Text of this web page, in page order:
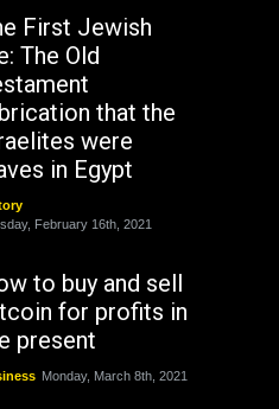
First Jewish
The Old
that the
were
in Egypt
February 16th, 2021
to buy and sell
for profits in
present
Monday, March 8th, 2021